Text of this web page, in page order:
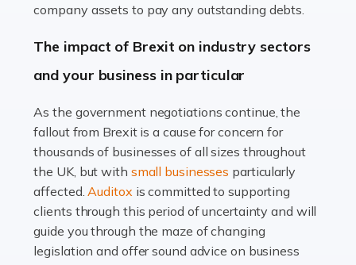
Accountants For Farmers
livestock. It's a multifaceted sector that demands a mix
of agricultural know-how and financial expertise.
Read more
Accountants For Therapists
Therapists offer considerable support to their clients,
but who do these professionals turn to for help when it
comes to tax returns and accounting? All specialists
need safe hands on […]
company assets to pay any outstanding debts.
The impact of Brexit on industry sectors
and your business in particular
As the government negotiations continue, the
fallout from Brexit is a cause for concern for
thousands of businesses of all sizes throughout
the UK, but with small businesses particularly
affected.Auditox is committed to supporting
clients through this period of uncertainty and will
guide you through the maze of changing
legislation and offer sound advice on business